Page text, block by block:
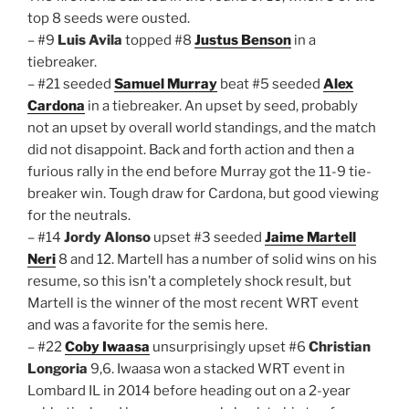
top 8 seeds were ousted.
– #9 Luis Avila topped #8 Justus Benson in a
tiebreaker.
– #21 seeded Samuel Murray beat #5 seeded Alex
Cardona in a tiebreaker. An upset by seed, probably
not an upset by overall world standings, and the match
did not disappoint. Back and forth action and then a
furious rally in the end before Murray got the 11-9 tie-
breaker win. Tough draw for Cardona, but good viewing
for the neutrals.
– #14 Jordy Alonso upset #3 seeded Jaime Martell
Neri 8 and 12. Martell has a number of solid wins on his
resume, so this isn’t a completely shock result, but
Martell is the winner of the most recent WRT event
and was a favorite for the semis here.
– #22Coby Iwaasa unsurprisingly upset #6 Christian
Longoria 9,6. Iwaasa won a stacked WRT event in
Lombard IL in 2014 before heading out on a 2-year